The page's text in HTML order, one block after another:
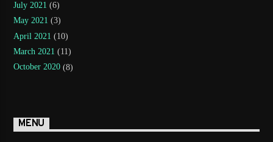
July 2021 (6)
May 2021 (3)
April 2021 (10)
March 2021 (11)
October 2020 (8)
MENU